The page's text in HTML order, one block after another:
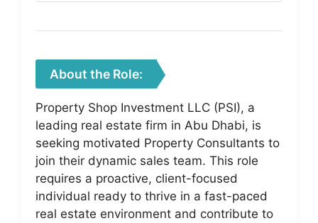
About the Role:
Property Shop Investment LLC (PSI), a
leading real estate firm in Abu Dhabi, is
seeking motivated Property Consultants to
join their dynamic sales team. This role
requires a proactive, client-focused
individual ready to thrive in a fast-paced
real estate environment and contribute to